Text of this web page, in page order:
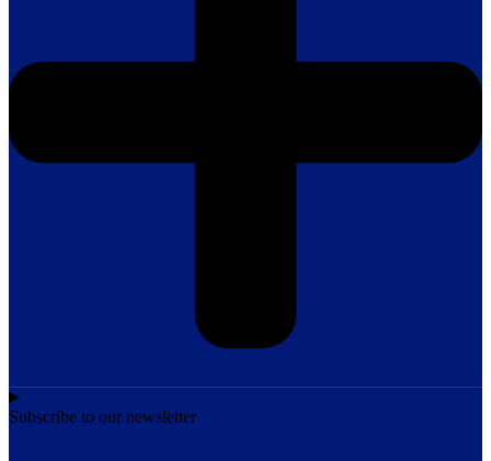
Subscribe to our newsletter